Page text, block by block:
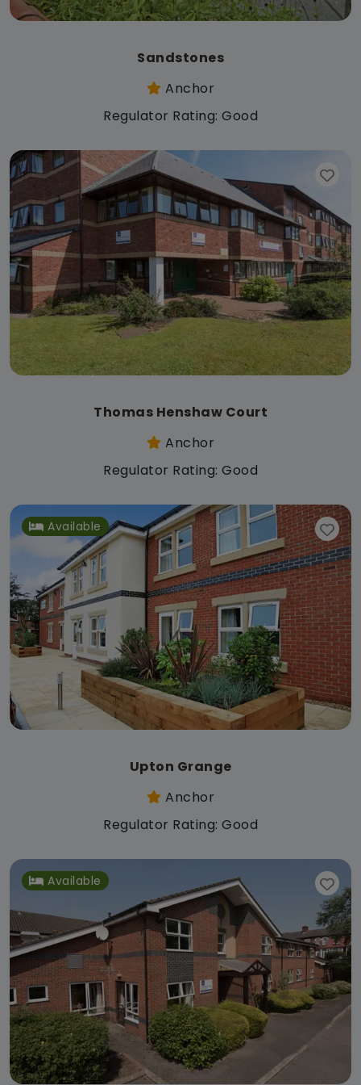
Sandstones
Anchor
Regulator Rating: Good
Thomas Henshaw Court
Anchor
Regulator Rating: Good
Available
Upton Grange
Anchor
Regulator Rating: Good
Available